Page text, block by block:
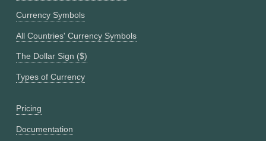
Currency Symbols
All Countries' Currency Symbols
The Dollar Sign ($)
Types of Currency
Pricing
Documentation